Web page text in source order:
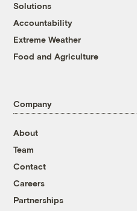
Solutions
Accountability
Extreme Weather
Food and Agriculture
Company
About
Team
Contact
Careers
Partnerships